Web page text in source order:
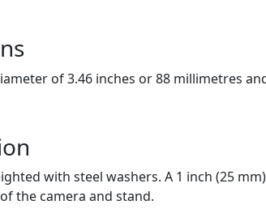
with steel washers. A 1 inch (25
the camera and stand.